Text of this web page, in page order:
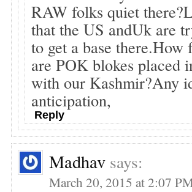
RAW folks quiet
that the US andUk are
to get a base
are POK blokes placed
with our Kashmir?Any
anticipation,
Reply
Madhav says:
March 20, 2015 at 2:07